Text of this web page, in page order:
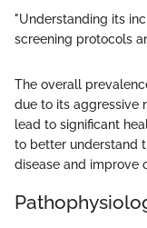
"Understanding its
screening protocols
The overall
due to its aggressive
lead to significant
to better understand
disease and improve